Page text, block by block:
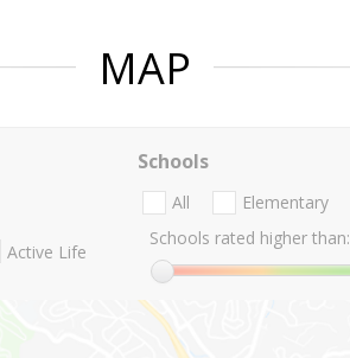
MAP
Active Life
Schools
All Elementary
Schools rated higher than: